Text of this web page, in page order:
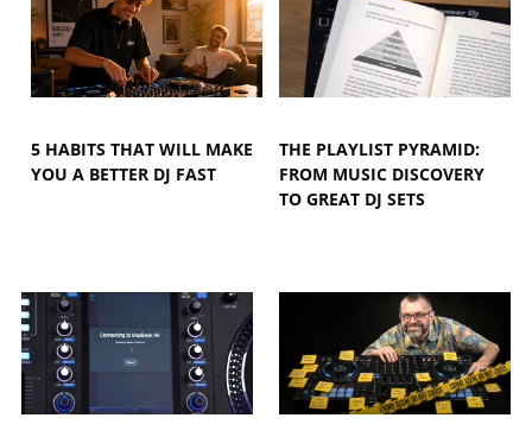
5 HABITS THAT WILL MAKE
YOU A BETTER DJ FAST
THE PLAYLIST PYRAMID:
FROM MUSIC DISCOVERY
TO GREAT DJ SETS